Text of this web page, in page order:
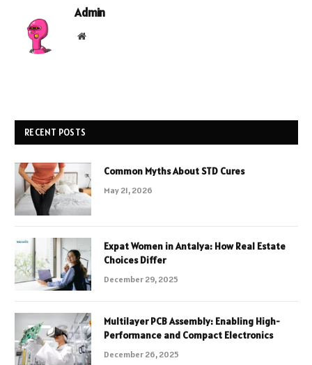
Admin
Website
RECENT POSTS
Common Myths About STD Cures
May 21, 2026
Expat Women in Antalya: How Real Estate
Choices Differ
December 29, 2025
Multilayer PCB Assembly: Enabling High-
Performance and Compact Electronics
December 26, 2025